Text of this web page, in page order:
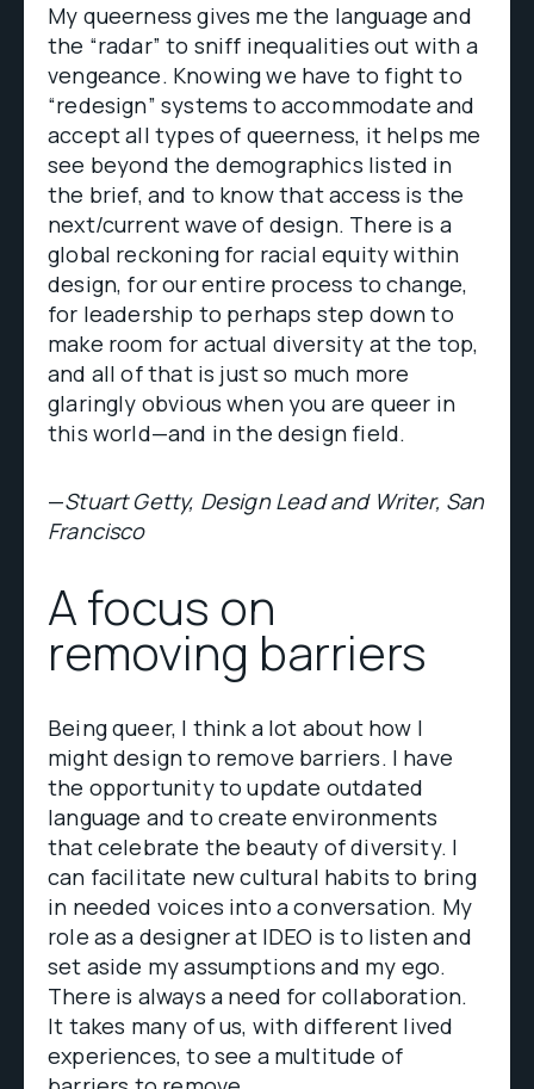
My queerness gives me the language and
the “radar” to sniff inequalities out with a
vengeance. Knowing we have to fight to
“redesign” systems to accommodate and
accept all types of queerness, it helps me
see beyond the demographics listed in
the brief, and to know that access is the
next/current wave of design. There is a
global reckoning for racial equity within
design, for our entire process to change,
for leadership to perhaps step down to
make room for actual diversity at the top,
and all of that is just so much more
glaringly obvious when you are queer in
this world—and in the design field.
—Stuart Getty, Design Lead and Writer, San
Francisco
A focus on
removing barriers
Being queer, I think a lot about how I
might design to remove barriers. I have
the opportunity to update outdated
language and to create environments
that celebrate the beauty of diversity. I
can facilitate new cultural habits to bring
in needed voices into a conversation. My
role as a designer at IDEO is to listen and
set aside my assumptions and my ego.
There is always a need for collaboration.
It takes many of us, with different lived
experiences, to see a multitude of